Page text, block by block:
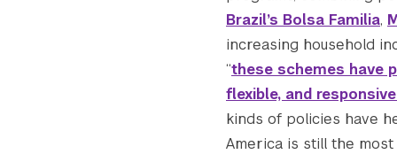
Brazil’s Bolsa Familia,
increasing household
“these schemes have
flexible, and
kinds of policies have
America is still the